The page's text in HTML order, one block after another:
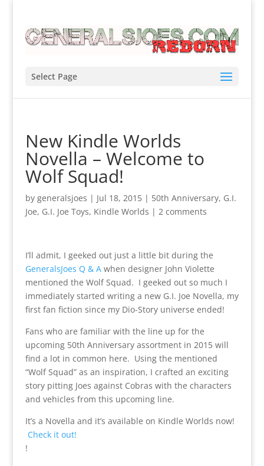
Select Page
New Kindle Worlds
Novella – Welcome to
Wolf Squad!
by generalsjoes | Jul 18, 2015| 50th Anniversary, G.I.
Joe, G.I. Joe Toys, Kindle Worlds | 2 comments
I’ll admit, I geeked out just a little bit during the
GeneralsJoes Q & Awhen designer John Violette
mentioned the Wolf Squad. I geeked out so much I
immediately started writing a new G.I. Joe Novella, my
first fan fiction since my Dio-Story universe ended!
Fans who are familiar with the line up for the
upcoming 50th Anniversary assortment in 2015 will
find a lot in common here. Using the mentioned
“Wolf Squad” as an inspiration, I crafted an exciting
story pitting Joes against Cobras with the characters
and vehicles from this upcoming line.
It’s a Novella and it’s available on Kindle Worlds now!
Check it out!
!